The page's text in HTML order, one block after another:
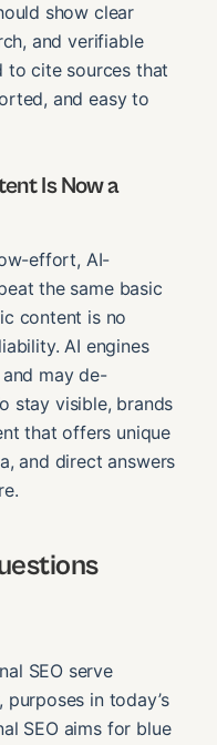
show clear
and verifiable
to cite sources that
and easy to
Is Now a
effort, AI-
the same basic
content is no
AI engines
may de-
stay visible, brands
that offers unique
and direct answers
SEO serve
in today’s
SEO aims for blue